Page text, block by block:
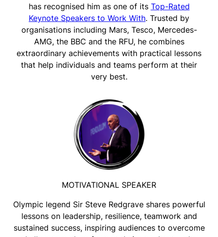
has recognised him as one of its Top-Rated
Keynote Speakers to Work With. Trusted by
organisations including Mars, Tesco, Mercedes-
AMG, the BBC and the RFU, he combines
extraordinary achievements with practical lessons
that help individuals and teams perform at their
very best.
MOTIVATIONAL SPEAKER
Olympic legend Sir Steve Redgrave shares powerful
lessons on leadership, resilience, teamwork and
sustained success, inspiring audiences to overcome